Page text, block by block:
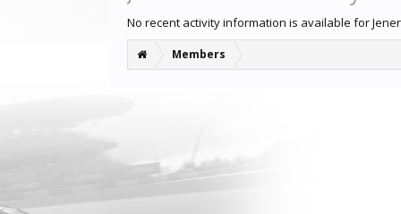
No recent activity information is available for
Members